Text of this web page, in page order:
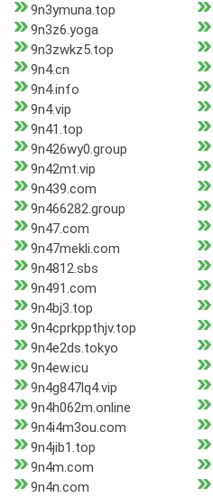
9n3ymuna.top
9n3z6.yoga
9n3zwkz5.top
9n4.cn
9n4.info
9n4.vip
9n41.top
9n426wy0.group
9n42mt.vip
9n439.com
9n466282.group
9n47.com
9n47mekli.com
9n4812.sbs
9n491.com
9n4bj3.top
9n4cprkppthjv.top
9n4e2ds.tokyo
9n4ew.icu
9n4g847lq4.vip
9n4h062m.online
9n4i4m3ou.com
9n4jib1.top
9n4m.com
9n4n.com